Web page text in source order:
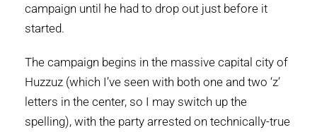
campaign until he had to drop out just before it
started.
The campaign begins in the massive capital city of
Huzzuz (which I’ve seen with both one and two ‘z’
letters in the center, so I may switch up the
spelling), with the party arrested on technically-true